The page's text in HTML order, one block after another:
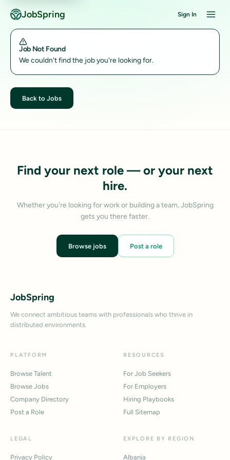
JobSpring Sign In
Job Not Found
We couldn't find the job you're looking for.
Back to Jobs
Find your next role — or your next
hire.
Whether you're looking for work or building a team, JobSpring
gets you there faster.
Browse jobs Post a role
JobSpring
We connect ambitious teams with professionals who thrive in
distributed environments.
PLATFORM
Browse Talent
Browse Jobs
Company Directory
Post a Role
RESOURCES
For Job Seekers
For Employers
Hiring Playbooks
Full Sitemap
LEGAL
Privacy Policy
EXPLORE BY REGION
Albania